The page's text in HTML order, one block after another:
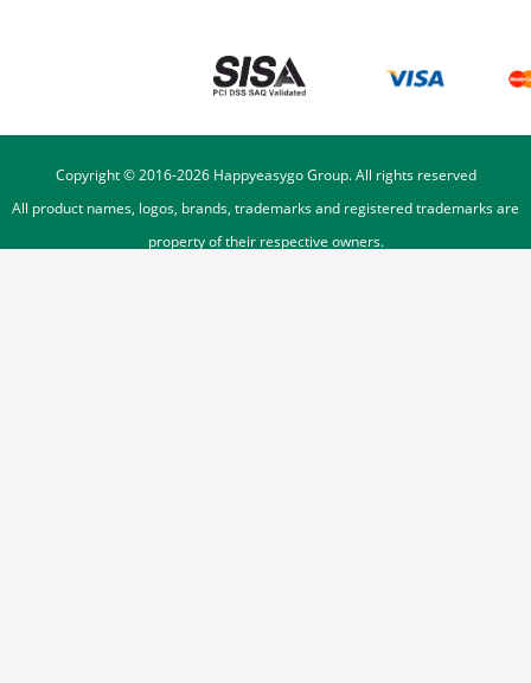
Copyright © 2016-2026Happyeasygo Group. All rights reserved
All product names, logos, brands, trademarks and registered trademarks are
property of their respective owners.